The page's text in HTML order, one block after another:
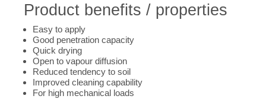
Product benefits / properties
Easy to apply
Good penetration capacity
Quick drying
Open to vapour diffusion
Reduced tendency to soil
Improved cleaning capability
For high mechanical loads